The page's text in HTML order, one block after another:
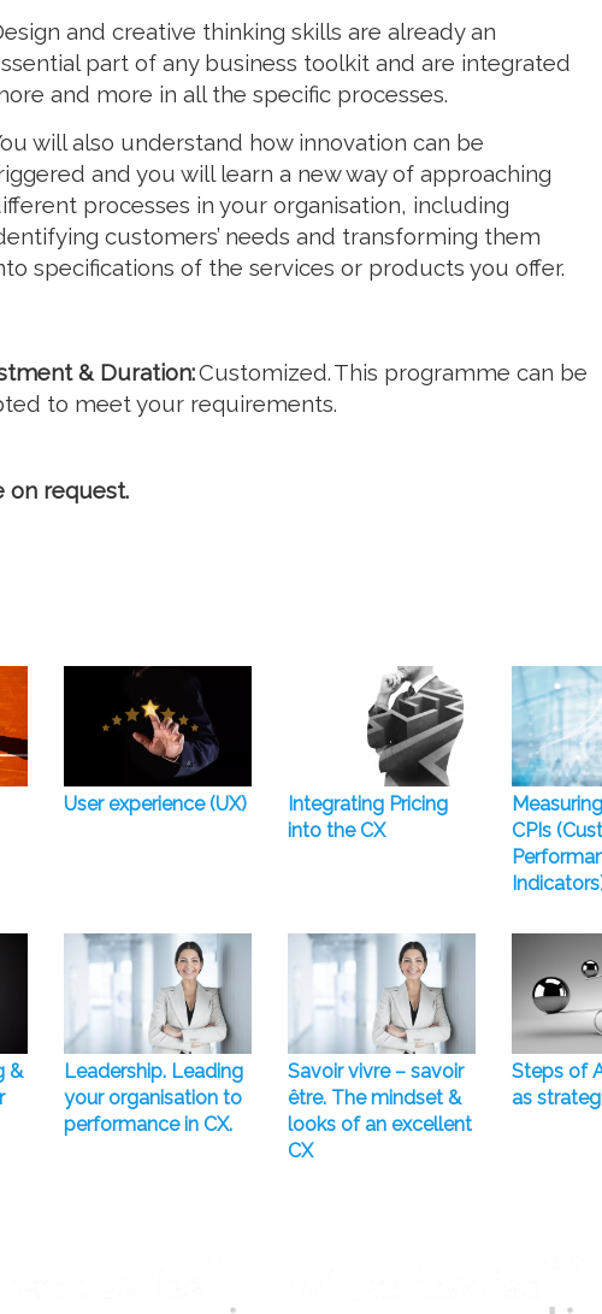
and creative thinking skills are already an
part of any business toolkit and are integrated
and more in all the specific processes.
will also understand how innovation can be
and you will learn a new way of approaching
processes in your organisation, including
customers’ needs and transforming them
specifications of the services or products you offer.
& Duration:Customized. This programme can be
to meet your requirements.
on request.
User experience (UX)
Integrating Pricing
into the CX
CPIs
&
Leadership. Leading
your organisation to
performance in CX.
Savoir vivre – savoir
être. The mindset &
looks of an excellent
CX
Steps of
as